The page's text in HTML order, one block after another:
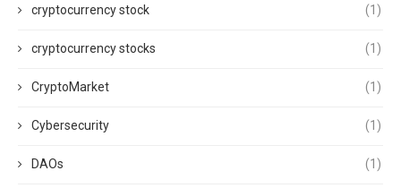
cryptocurrency stock (1)
cryptocurrency stocks (1)
CryptoMarket (1)
Cybersecurity (1)
DAOs (1)